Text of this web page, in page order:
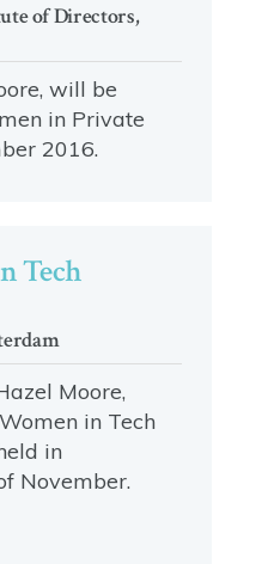
of Directors,
will be
in Private
2016.
Tech
Moore,
in Tech
in
November.